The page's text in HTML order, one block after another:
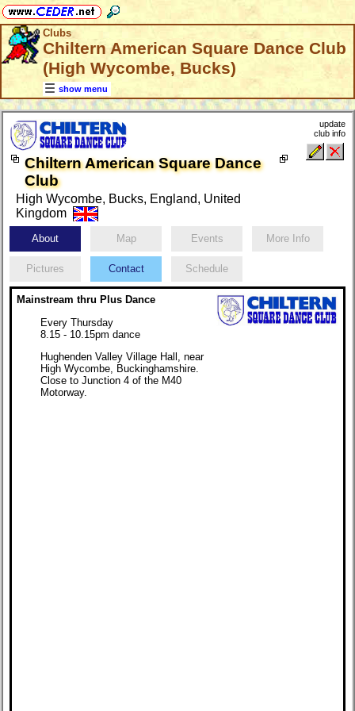
Clubs
Chiltern American Square Dance Club
(High Wycombe, Bucks)
show menu
Chiltern American Square Dance
Club
High Wycombe, Bucks, England, United
Kingdom
update
club info
About Map Events More Info
Pictures Contact Schedule
Mainstream thru Plus Dance
Every Thursday
8.15 - 10.15pm dance
Hughenden Valley Village Hall, near
High Wycombe, Buckinghamshire.
Close to Junction 4 of the M40
Motorway.